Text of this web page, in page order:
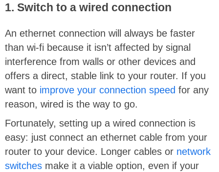
1. Switch to a wired connection
An ethernet connection will always be faster
than wi-fi because it isn’t affected by signal
interference from walls or other devices and
offers a direct, stable link to your router. If you
want to improve your connection speed for any
reason, wired is the way to go.
Fortunately, setting up a wired connection is
easy: just connect an ethernet cable from your
router to your device. Longer cables or network
switches make it a viable option, even if your